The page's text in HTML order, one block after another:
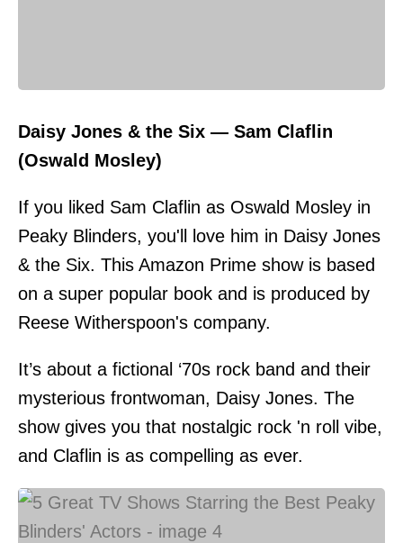
Daisy Jones & the Six — Sam Claflin
(Oswald Mosley)
If you liked Sam Claflin as Oswald Mosley in
Peaky Blinders, you'll love him in Daisy Jones
& the Six. This Amazon Prime show is based
on a super popular book and is produced by
Reese Witherspoon's company.
It’s about a fictional ‘70s rock band and their
mysterious frontwoman, Daisy Jones. The
show gives you that nostalgic rock 'n roll vibe,
and Claflin is as compelling as ever.